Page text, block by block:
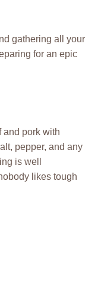
gathering all your
for an epic
and pork with
pepper, and any
is well
likes tough